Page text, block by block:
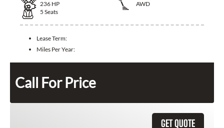
236 HP
AWD
5 Seats
Lease Term:
Miles Per Year:
Call For Price
GET QUOTE